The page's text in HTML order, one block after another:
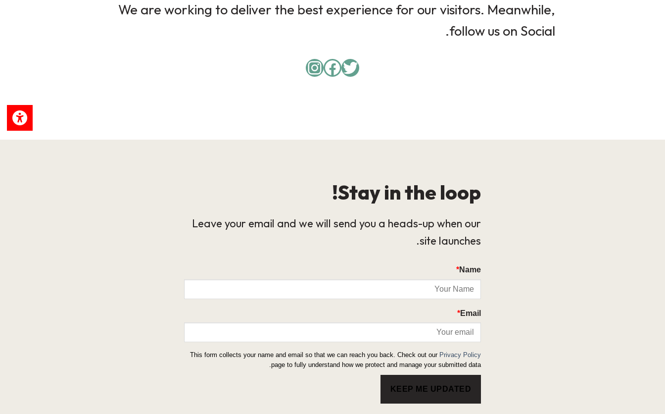
We are working to deliver the best experience for our visitors. Meanwhile,
follow us on Social.
Twitter
Facebook
Instagram
Stay in the loop!
Leave your email and we will send you a heads-up when our
site launches.
Name
*
Email
*
This form collects your name and email so that we can reach you back. Check out our Privacy Policy
page to fully understand how we protect and manage your submitted data.
KEEP ME UPDATED